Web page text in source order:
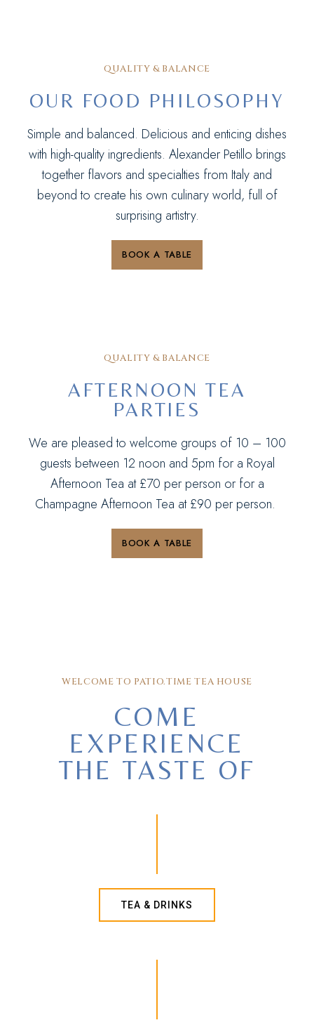
QUALITY & BALANCE
OUR FOOD PHILOSOPHY
Simple and balanced. Delicious and enticing dishes
with high-quality ingredients. Alexander Petillo brings
together flavors and specialties from Italy and
beyond to create his own culinary world, full of
surprising artistry.
BOOK A TABLE
QUALITY & BALANCE
AFTERNOON TEA
PARTIES
We are pleased to welcome groups of 10 – 100
guests between 12 noon and 5pm for a Royal
Afternoon Tea at £70 per person or for a
Champagne Afternoon Tea at £90 per person.
BOOK A TABLE
WELCOME TO PATIO.TIME TEA HOUSE
COME
EXPERIENCE
THE TASTE OF
TEA & DRINKS